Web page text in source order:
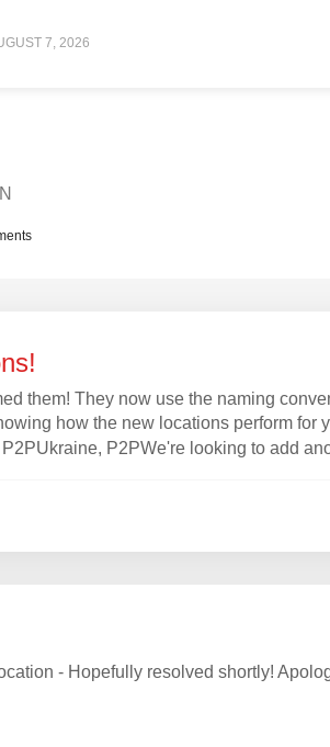
7, 2026
them! They now use the naming
how the new locations perform for
P2PWe're looking to add
- Hopefully resolved shortly!